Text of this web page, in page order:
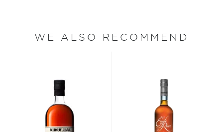
WE ALSO RECOMMEND